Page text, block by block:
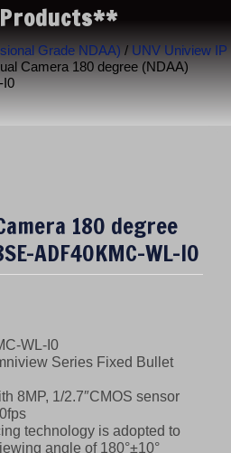
Grade NDAA) / UNV Uniview IP
Camera 180 degree (NDAA)
I0
180 degree
ADF40KMC-WL-I0
WL-I0
Series Fixed Bullet
8MP, 1/2.7″CMOS sensor
technology is adopted to
angle of 180°±10°